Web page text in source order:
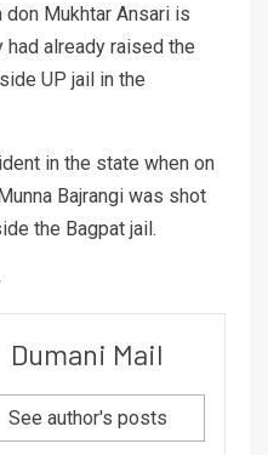
Mukhtar Ansari is
had already raised the
UP jail in the
in the state when on
Bajrangi was shot
the Bagpat jail.
Dumani Mail
See author's posts